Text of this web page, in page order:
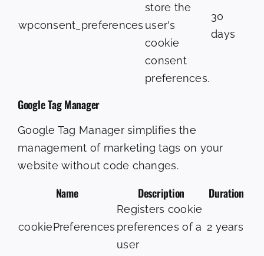
wpconsent_preferences
store the
user's
cookie
consent
preferences.
30
days
Google Tag Manager
Google Tag Manager simplifies the
management of marketing tags on your
website without code changes.
Name Description Duration
cookiePreferences
Registers cookie
preferences of a
user
2 years